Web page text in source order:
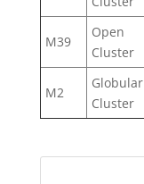
M39
Open
Cluster
M2
Globular
Cluster